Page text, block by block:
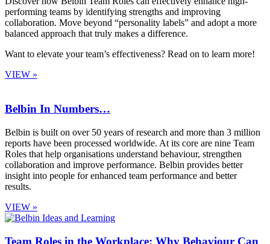
performing teams by identifying strengths and improving
collaboration. Move beyond “personality labels” and adopt a more
balanced approach that truly makes a difference.
Want to elevate your team’s effectiveness? Read on to learn more!
VIEW »
Belbin In Numbers…
Belbin is built on over 50 years of research and more than 3 million
reports have been processed worldwide. At its core are nine Team
Roles that help organisations understand behaviour, strengthen
collaboration and improve performance. Belbin provides better
insight into people for enhanced team performance and better
results.
VIEW »
Team Roles in the Workplace: Why Behaviour Can